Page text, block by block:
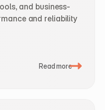
and business-
and reliability
Read more